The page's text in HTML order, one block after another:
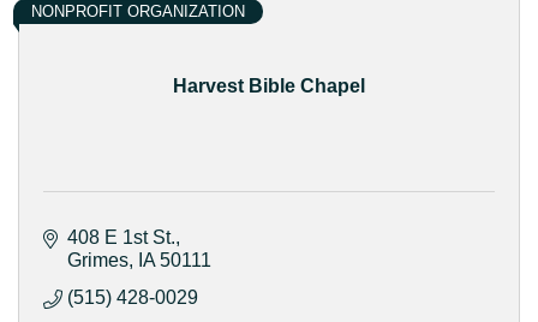
Harvest Bible Chapel
NONPROFIT ORGANIZATION
408 E 1st St.
Grimes
IA 50111
(515) 428-0029